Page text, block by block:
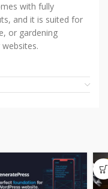
with fully
and it is suited for
or gardening